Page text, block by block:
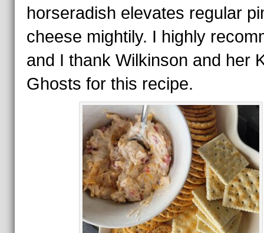
horseradish elevates regular
cheese mightily. I highly
and I thank Wilkinson and her
Ghosts for this recipe.